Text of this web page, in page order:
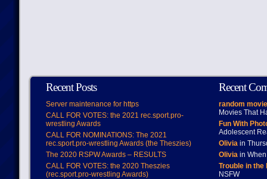
Recent Posts
Server maintenance for https
CALL FOR VOTES: the 2021 rec.sport.pro-
wrestling Awards
CALL FOR NOMINATIONS: The 2021
rec.sport.pro-wrestling Awards (the Theszies)
The 2020 RSPW Awards – RESULTS
CALL FOR VOTES: the 2020 Theszies
(rec.sport.pro-wrestling Awards)
Recent
random
Movies That
Fun With
Adolescent
Oliviain
Oliviain When
Trouble in
NSFW